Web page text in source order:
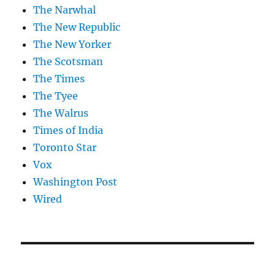
The Narwhal
The New Republic
The New Yorker
The Scotsman
The Times
The Tyee
The Walrus
Times of India
Toronto Star
Vox
Washington Post
Wired